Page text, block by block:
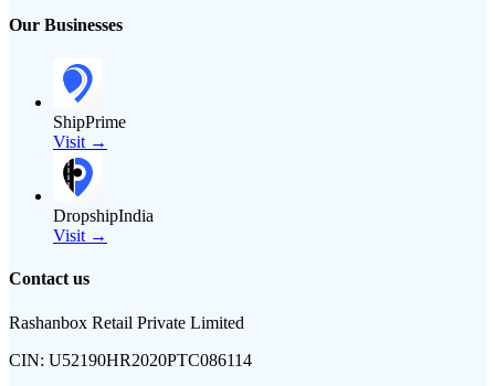
Our Businesses
ShipPrime
Visit →
DropshipIndia
Visit →
Contact us
Rashanbox Retail Private Limited
CIN: U52190HR2020PTC086114